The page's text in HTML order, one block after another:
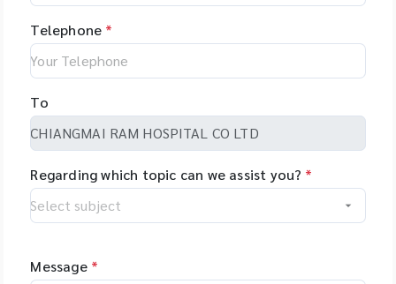
Telephone *
To
Regarding which topic can we assist you? *
Message *